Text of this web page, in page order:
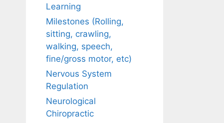
Learning
Milestones (Rolling,
sitting, crawling,
walking, speech,
fine/gross motor, etc)
Nervous System
Regulation
Neurological
Chiropractic